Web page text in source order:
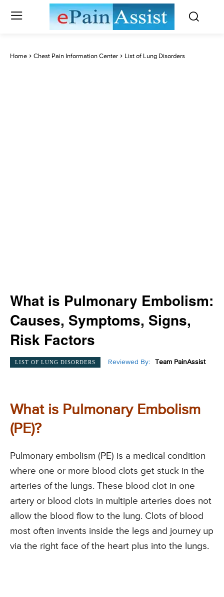
Home Chest Pain Information Center List of Lung Disorders
What is Pulmonary Embolism:
Causes, Symptoms, Signs,
Risk Factors
LIST OF LUNG DISORDERS Reviewed By: Team PainAssist
What is Pulmonary Embolism
(PE)?
Pulmonary embolism (PE) is a medical condition
where one or more blood clots get stuck in the
arteries of the lungs. These blood clot in one
artery or blood clots in multiple arteries does not
allow the blood flow to the lung. Clots of blood
most often invents inside the legs and journey up
via the right face of the heart plus into the lungs.